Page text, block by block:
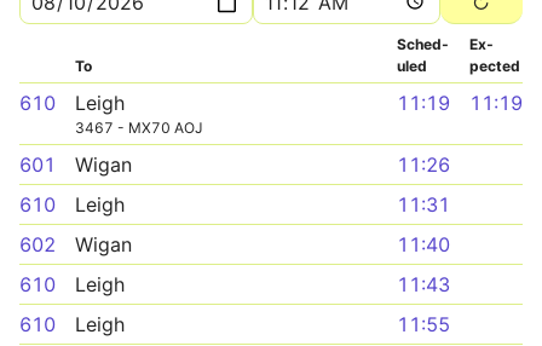
To
Sched­
uled
Ex­
pected
610 Leigh
3467 - MX70 AOJ
11:19 11:19
601 Wigan
11:26
610
Leigh
11:31
602
Wigan
11:40
610
Leigh
11:43
610
Leigh
11:55